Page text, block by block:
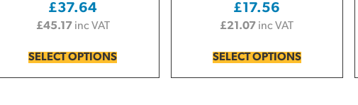
£37.64
£45.17 inc VAT
SELECT OPTIONS
£17.56
£21.07 inc VAT
SELECT OPTIONS